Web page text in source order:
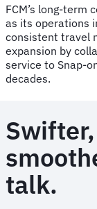
FCM’s long-term
as its operations
consistent travel
expansion by
service to Snap-
decades.
talk.